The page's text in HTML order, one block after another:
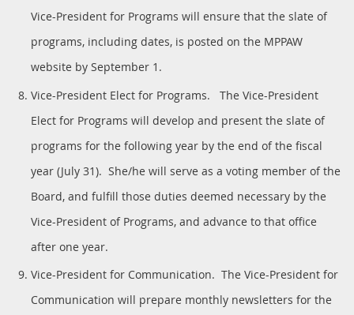
Vice-President for Programs will ensure that the slate of
programs, including dates, is posted on the MPPAW
website by September 1.
Vice-President Elect for Programs. The Vice-President
Elect for Programs will develop and present the slate of
programs for the following year by the end of the fiscal
year (July 31). She/he will serve as a voting member of the
Board, and fulfill those duties deemed necessary by the
Vice-President of Programs, and advance to that office
after one year.
Vice-President for Communication. The Vice-President for
Communication will prepare monthly newsletters for the